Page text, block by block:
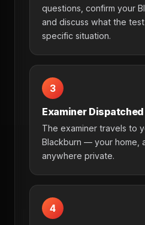
questions, confirm your
and discuss what the
specific situation.
3
Examiner Dispatched
The examiner travels to
Blackburn — your home,
anywhere private.
4